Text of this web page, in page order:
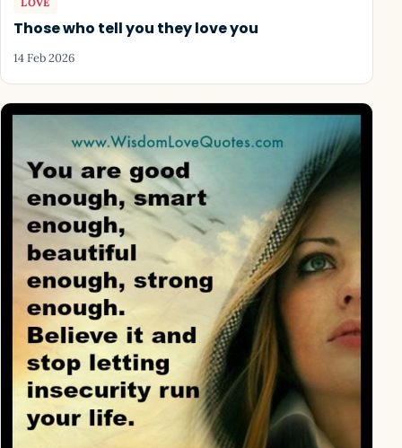
Those who tell you they love you
14 Feb 2026